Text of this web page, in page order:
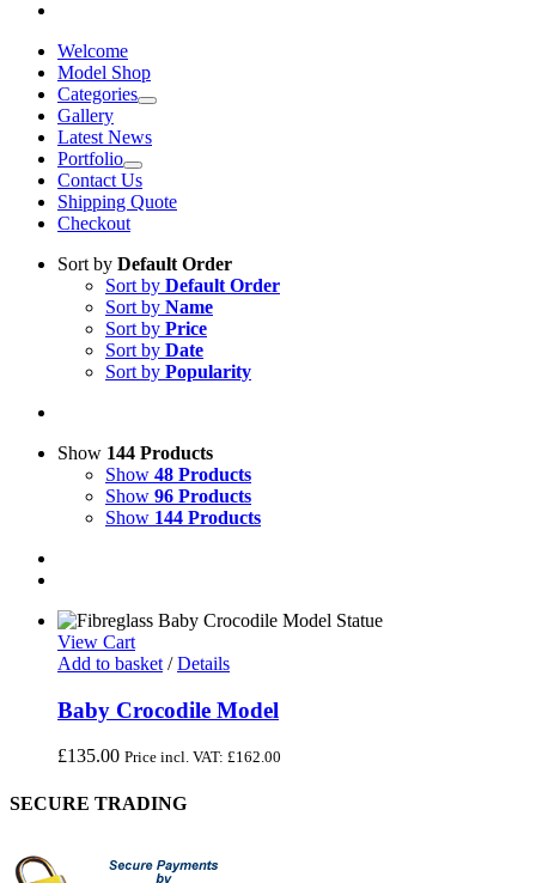
Welcome
Model Shop
Categories
Gallery
Latest News
Portfolio
Contact Us
Shipping Quote
Checkout
Sort by Default Order
Sort by Default Order
Sort by Name
Sort by Price
Sort by Date
Sort by Popularity
Show 144 Products
Show 48 Products
Show 96 Products
Show 144 Products
View Cart
Add to basket / Details
Baby Crocodile Model
£135.00 Price incl. VAT: £162.00
SECURE TRADING